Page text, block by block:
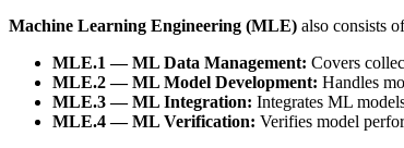
Machine Learning Engineering (MLE) also consists
MLE.1 — ML Data Management: Covers
MLE.2 — ML Model Development: Handles
MLE.3 — ML Integration: Integrates ML
MLE.4 — ML Verification: Verifies model